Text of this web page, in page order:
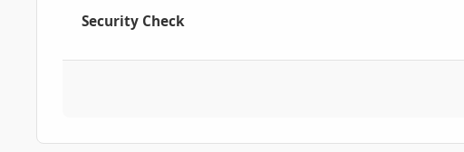
Security Check